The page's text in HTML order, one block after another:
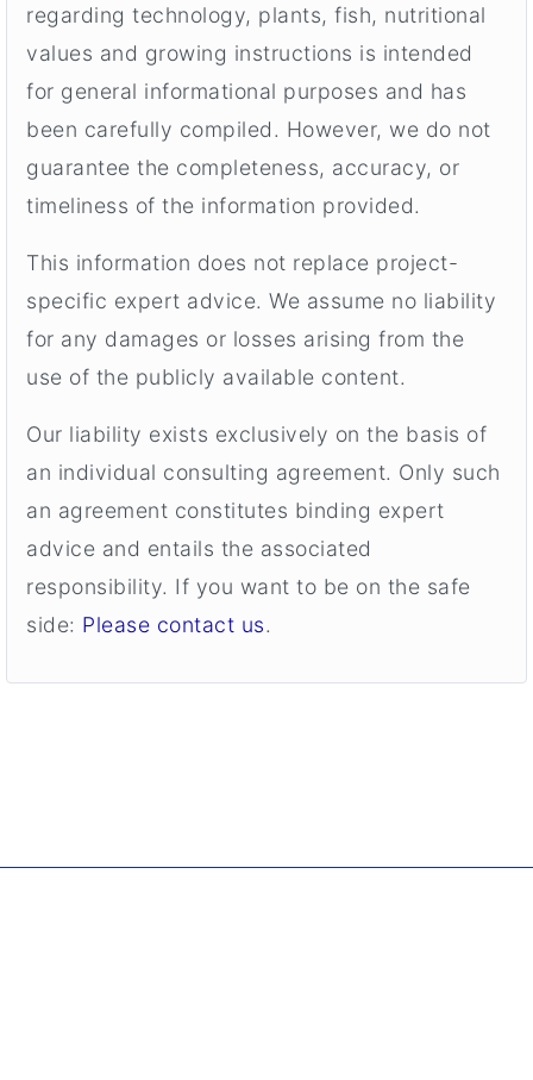
regarding technology, plants, fish, nutritional
values and growing instructions is intended
for general informational purposes and has
been carefully compiled. However, we do not
guarantee the completeness, accuracy, or
timeliness of the information provided.
This information does not replace project-
specific expert advice. We assume no liability
for any damages or losses arising from the
use of the publicly available content.
Our liability exists exclusively on the basis of
an individual consulting agreement. Only such
an agreement constitutes binding expert
advice and entails the associated
responsibility. If you want to be on the safe
side: Please contact us.